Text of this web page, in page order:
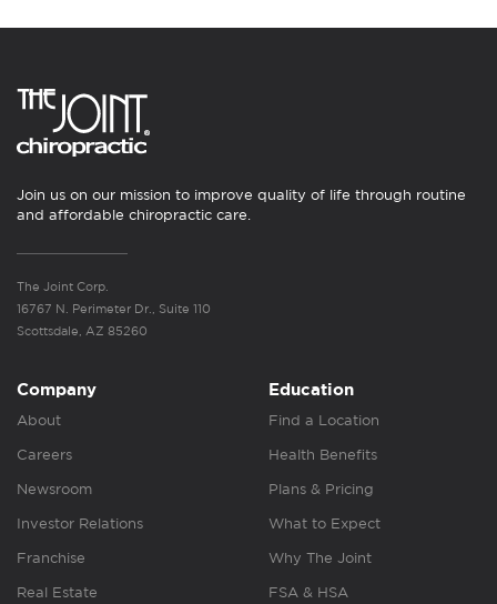
Join us on our mission to improve quality of life through routine
and affordable chiropractic care.
The Joint Corp.
16767 N. Perimeter Dr., Suite 110
Scottsdale, AZ 85260
Company
About
Careers
Newsroom
Investor Relations
Franchise
Real Estate
Education
Find a Location
Health Benefits
Plans & Pricing
What to Expect
Why The Joint
FSA & HSA